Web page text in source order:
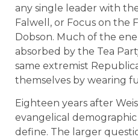
any single leader with
Falwell, or Focus on the
Dobson. Much of the
absorbed by the Tea
same extremist
themselves by wearing
Eighteen years after
evangelical
define. The larger